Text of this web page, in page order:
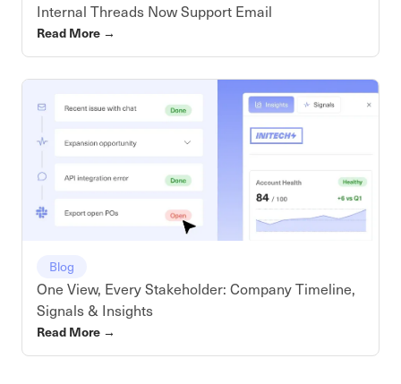
Internal Threads Now Support Email
Read More →
Blog
One View, Every Stakeholder: Company Timeline,
Signals & Insights
Read More →